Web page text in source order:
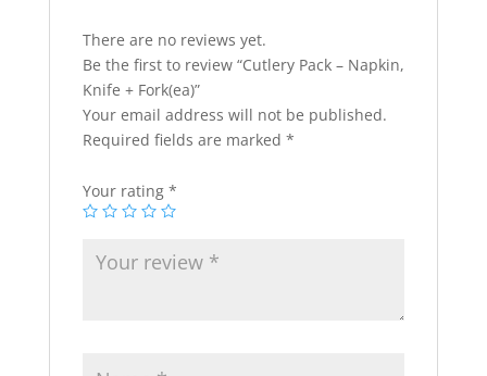
There are no reviews yet.
Be the first to review “Cutlery Pack – Napkin,
Knife + Fork(ea)”
Your email address will not be published.
Required fields are marked *
Your rating *